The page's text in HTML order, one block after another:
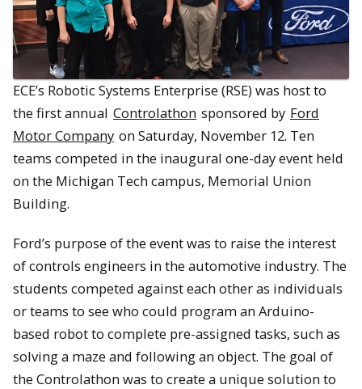
ECE’s Robotic Systems Enterprise (RSE) was host to
the first annual Controlathon sponsored by Ford
Motor Company on Saturday, November 12. Ten
teams competed in the inaugural one-day event held
on the Michigan Tech campus, Memorial Union
Building.
Ford’s purpose of the event was to raise the interest
of controls engineers in the automotive industry. The
students competed against each other as individuals
or teams to see who could program an Arduino-
based robot to complete pre-assigned tasks, such as
solving a maze and following an object. The goal of
the Controlathon was to create a unique solution to